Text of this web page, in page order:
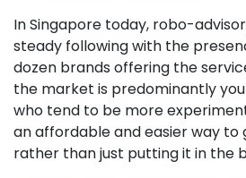
In Singapore today, robo-
steady following with the
dozen brands offering the
the market is predominantly
who tend to be more
an affordable and easier way to
rather than just putting it in the